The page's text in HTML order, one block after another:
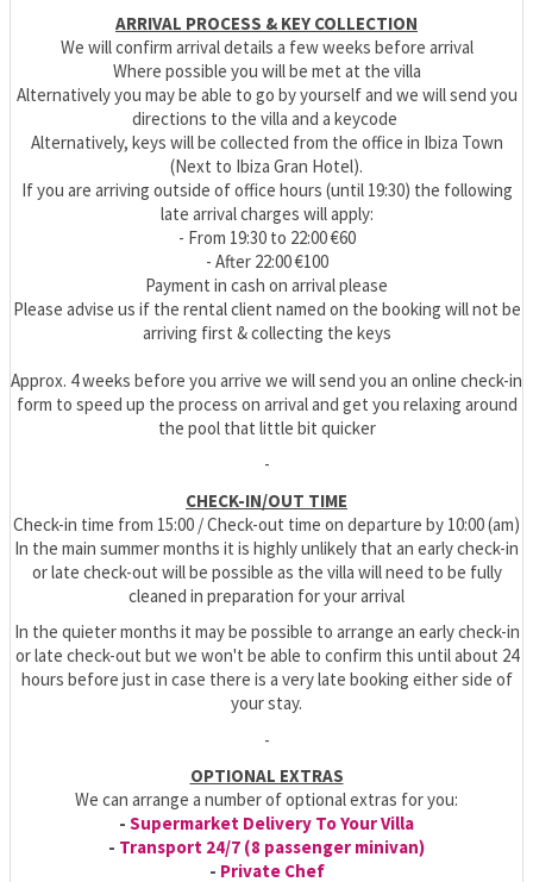
ARRIVAL PROCESS & KEY COLLECTION
We will confirm arrival details a few weeks before arrival
Where possible you will be met at the villa
Alternatively you may be able to go by yourself and we will send you
directions to the villa and a keycode
Alternatively, keys will be collected from the office in Ibiza Town
(Next to Ibiza Gran Hotel).
If you are arriving outside of office hours (until 19:30) the following
late arrival charges will apply:
- From 19:30 to 22:00 €60
- After 22:00 €100
Payment in cash on arrival please
Please advise us if the rental client named on the booking will not be
arriving first & collecting the keys
Approx. 4 weeks before you arrive we will send you an online check-in
form to speed up the process on arrival and get you relaxing around
the pool that little bit quicker
-
CHECK-IN/OUT TIME
Check-in time from 15:00 / Check-out time on departure by 10:00 (am)
In the main summer months it is highly unlikely that an early check-in
or late check-out will be possible as the villa will need to be fully
cleaned in preparation for your arrival
In the quieter months it may be possible to arrange an early check-in
or late check-out but we won't be able to confirm this until about 24
hours before just in case there is a very late booking either side of
your stay.
-
OPTIONAL EXTRAS
We can arrange a number of optional extras for you:
- Supermarket Delivery To Your Villa
- Transport 24/7 (8 passenger minivan)
- Private Chef